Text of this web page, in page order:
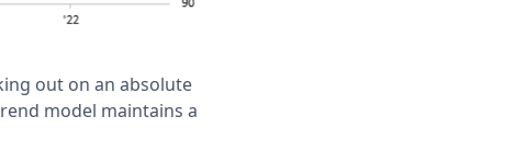
out on an absolute
model maintains a